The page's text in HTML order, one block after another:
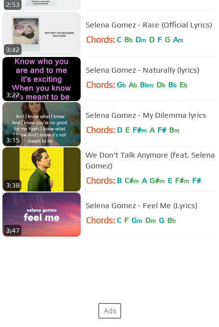
2:53
3:42
Selena Gomez - Rare (Official Lyrics)
Chords: C Bb Dm D F G Am
3:22
Selena Gomez - Naturally (lyrics)
Chords: Gb Ab Bbm Db Bb Eb
3:15
Selena Gomez - My Dilemma lyrics
Chords: D E F#m A F# Bm
3:38
We Don't Talk Anymore (feat. Selena
Gomez)
Chords: B C#m A G#m E F#m F#
3:47
Selena Gomez - Feel Me (Lyrics)
Chords: C F Gm Dm G Bb